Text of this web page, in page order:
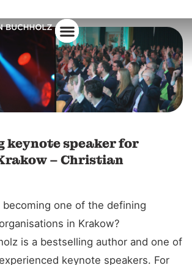
keynote speaker for
– Christian
becoming one of the defining
in Krakow?
is a bestselling author and one of
keynote speakers. For